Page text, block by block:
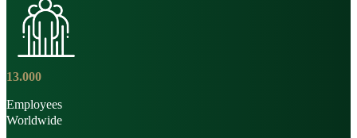
13.000
Employees
Worldwide